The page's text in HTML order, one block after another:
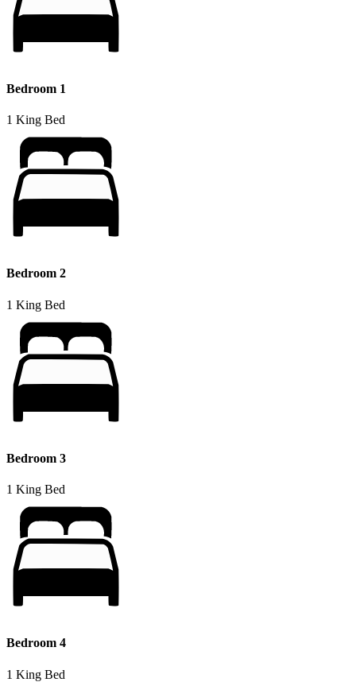
Bedroom 1
1 King Bed
Bedroom 2
1 King Bed
Bedroom 3
1 King Bed
Bedroom 4
1 King Bed